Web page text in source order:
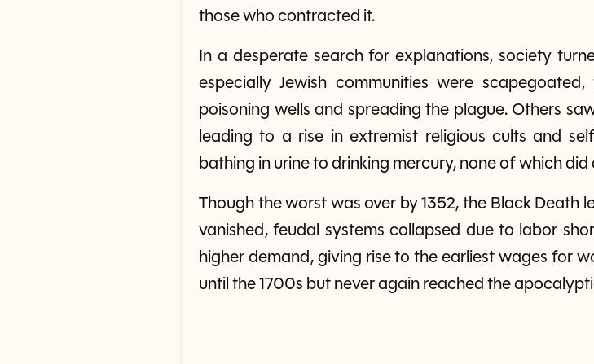
those who contracted it.
In a desperate search for explanations, society
especially Jewish communities were
poisoning wells and spreading the plague. Others
leading to a rise in extremist religious cults and
bathing in urine to drinking mercury, none of which
Though the worst was over by 1352, the Black Death
vanished, feudal systems collapsed due to labor
higher demand, giving rise to the earliest wages for
until the 1700s but never again reached the